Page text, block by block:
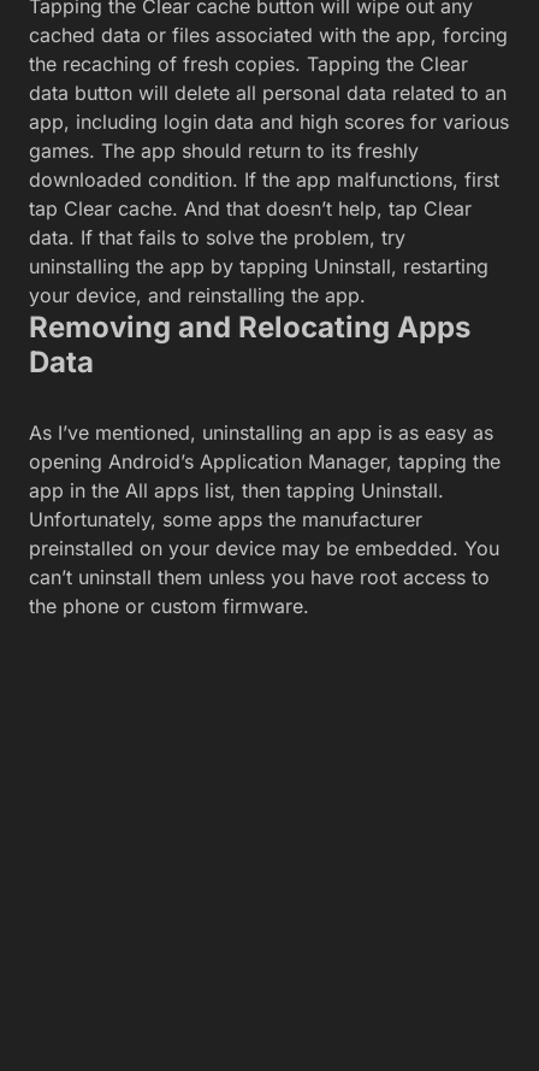
Tapping the Clear cache button will wipe out any
cached data or files associated with the app, forcing
the recaching of fresh copies. Tapping the Clear
data button will delete all personal data related to an
app, including login data and high scores for various
games. The app should return to its freshly
downloaded condition. If the app malfunctions, first
tap Clear cache. And that doesn’t help, tap Clear
data. If that fails to solve the problem, try
uninstalling the app by tapping Uninstall, restarting
your device, and reinstalling the app.
Removing and Relocating Apps
Data
As I’ve mentioned, uninstalling an app is as easy as
opening Android’s Application Manager, tapping the
app in the All apps list, then tapping Uninstall.
Unfortunately, some apps the manufacturer
preinstalled on your device may be embedded. You
can’t uninstall them unless you have root access to
the phone or custom firmware.